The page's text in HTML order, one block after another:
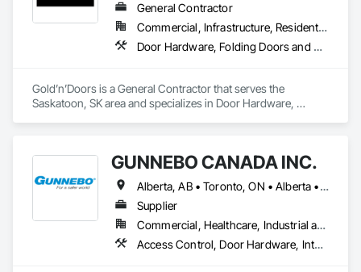
General Contractor
Commercial, Infrastructure, Residential
Door Hardware, Folding Doors and Grills, Metal Doors and Frames, Panel Doors, Specialty Doors and Frames
Gold’n’Doors is a General Contractor that serves the
Saskatoon, SK area and specializes in Door Hardware,
GUNNEBO CANADA INC.
Alberta, AB • Toronto, ON • Alberta • British Columbia • Manitoba • Ontario • Saskatchewan
Supplier
Commercial, Healthcare, Industrial and Energy, Infrastructure, Institutional, Residential
Access Control, Door Hardware, Integrated Automation Systems For Electronic Safety, Lockers, Security Detection Alarm and Monitoring, Security Equipment, Vaults, Video Surveillance